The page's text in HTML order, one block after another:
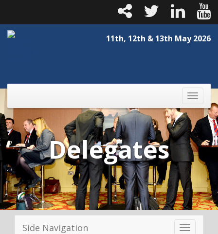
11th, 12th & 13th May 2026
Toggle
Delegates
Toggle
Side Navigation